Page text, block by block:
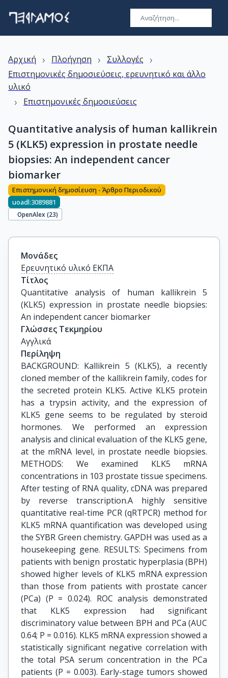
Αρχική › Πλοήγηση › Συλλογές ›
Επιστημονικές δημοσιεύσεις, ερευνητικό και άλλο
υλικό
› Επιστημονικές δημοσιεύσεις
Quantitative analysis of human kallikrein
5 (KLK5) expression in prostate needle
biopsies: An independent cancer
biomarker
Επιστημονική δημοσίευση - Άρθρο Περιοδικού
uoadl:3089881
OpenAlex (23)
Μονάδες
Ερευνητικό υλικό ΕΚΠΑ
Τίτλος
Quantitative analysis of human kallikrein 5
(KLK5) expression in prostate needle biopsies:
An independent cancer biomarker
Γλώσσες Τεκμηρίου
Αγγλικά
Περίληψη
BACKGROUND: Kallikrein 5 (KLK5), a recently
cloned member of the kallikrein family, codes for
the secreted protein KLK5. Active KLK5 protein
has a trypsin activity, and the expression of
KLK5 gene seems to be regulated by steroid
hormones. We performed an expression
analysis and clinical evaluation of the KLK5 gene,
at the mRNA level, in prostate needle biopsies.
METHODS: We examined KLK5 mRNA
concentrations in 103 prostate tissue specimens.
After testing of RNA quality, cDNA was prepared
by reverse transcription.A highly sensitive
quantitative real-time PCR (qRTPCR) method for
KLK5 mRNA quantification was developed using
the SYBR Green chemistry. GAPDH was used as a
housekeeping gene. RESULTS: Specimens from
patients with benign prostatic hyperplasia (BPH)
showed higher levels of KLK5 mRNA expression
than those from patients with prostate cancer
(PCa) (P = 0.024). ROC analysis demonstrated
that KLK5 expression had significant
discriminatory value between BPH and PCa (AUC
0.64; P = 0.016). KLK5 mRNA expression showed a
statistically significant negative correlation with
the total PSA serum concentration in the PCa
patients (P = 0.003). Early-stage tumors showed